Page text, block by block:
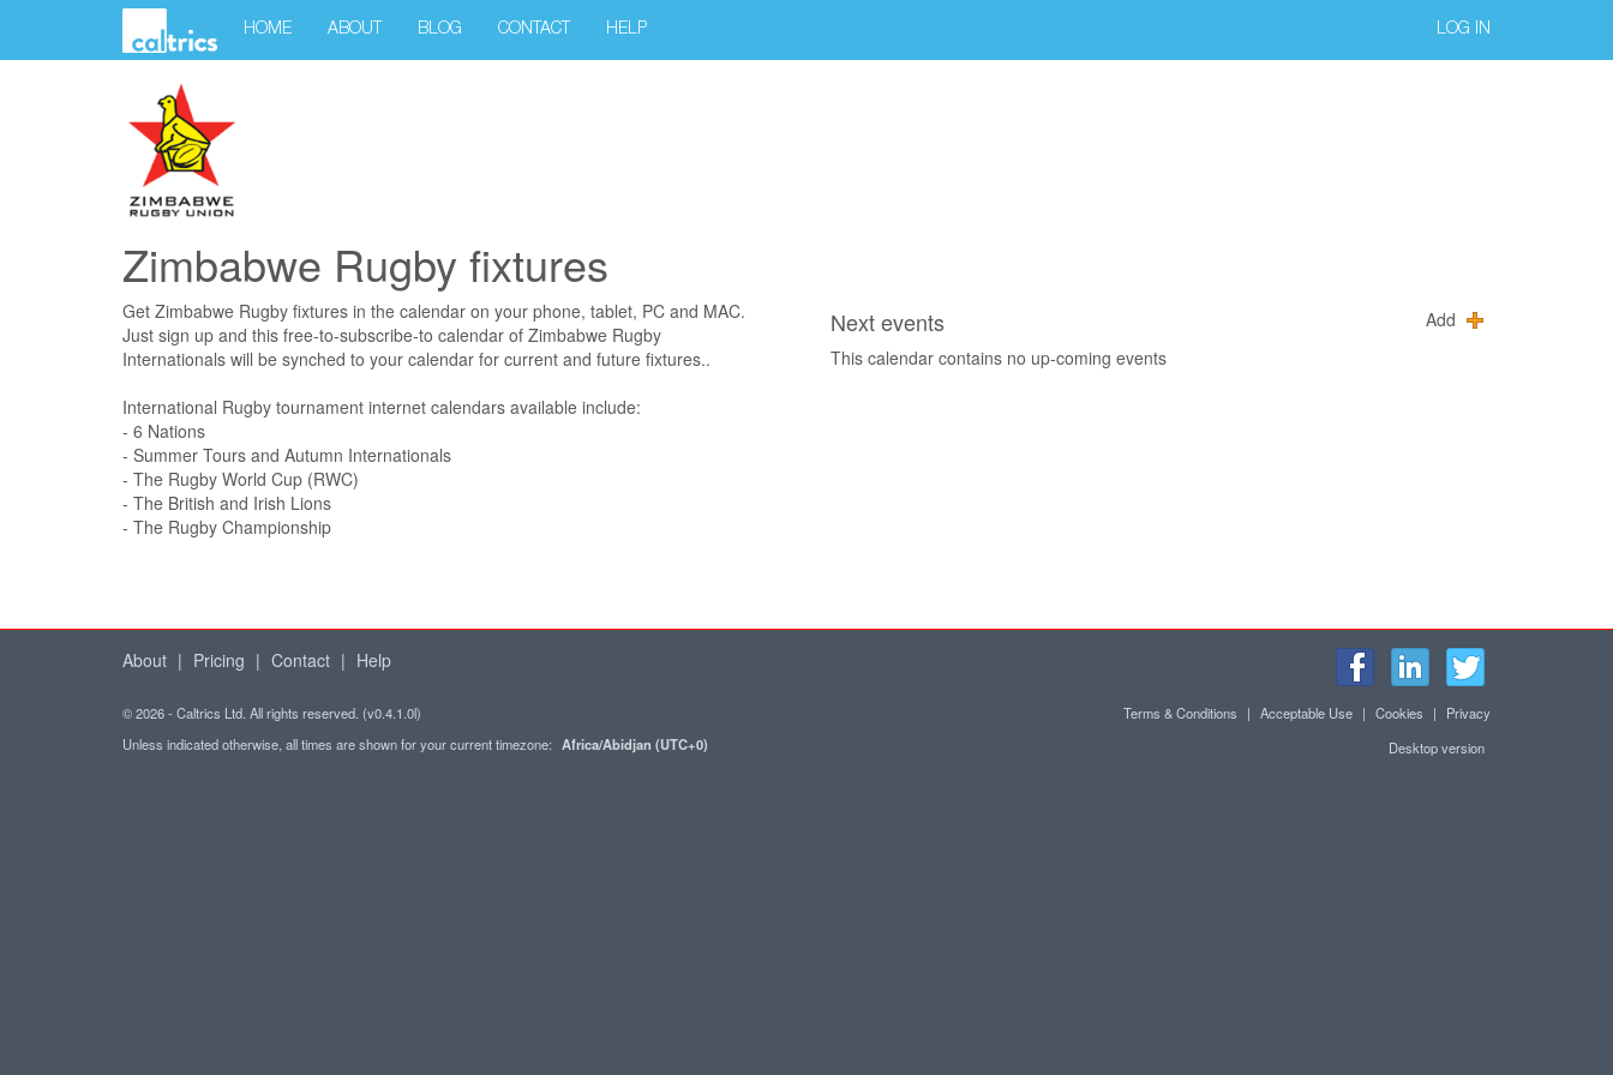
HOME ABOUT BLOG CONTACT HELP LOG IN
Zimbabwe Rugby fixtures
Next events
Add
This calendar contains no up-coming events
Get Zimbabwe Rugby fixtures in the calendar on your phone, tablet, PC and MAC.
Just sign up and this free-to-subscribe-to calendar of Zimbabwe Rugby
Internationals will be synched to your calendar for current and future fixtures..
International Rugby tournament internet calendars available include:
- 6 Nations
- Summer Tours and Autumn Internationals
- The Rugby World Cup (RWC)
- The British and Irish Lions
- The Rugby Championship
About | Pricing | Contact | Help
© 2026 - Caltrics Ltd. All rights reserved. (v0.4.1.0l) Terms & Conditions | Acceptable Use | Cookies |
Privacy
Unless indicated otherwise, all times are shown for your current timezone: Africa/Abidjan (UTC+0) Desktop version